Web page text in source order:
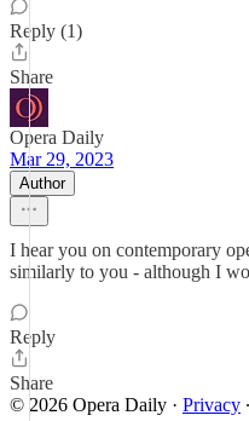
Reply (1)
Share
Opera Daily
Mar 29, 2023
Author
I hear you on contemporary
similarly to you - although I
Reply
Share
© 2026 Opera Daily · Privacy ∙